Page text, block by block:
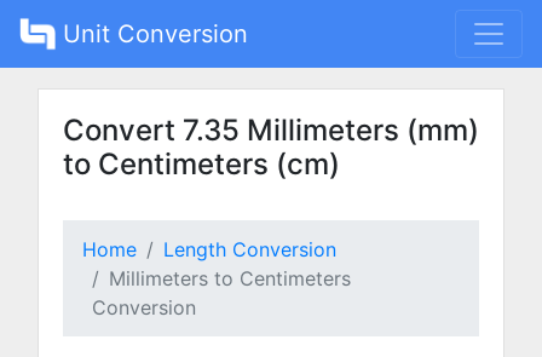
Unit Conversion
Convert 7.35 Millimeters (mm)
to Centimeters (cm)
Home
Length Conversion
Millimeters to Centimeters
Conversion